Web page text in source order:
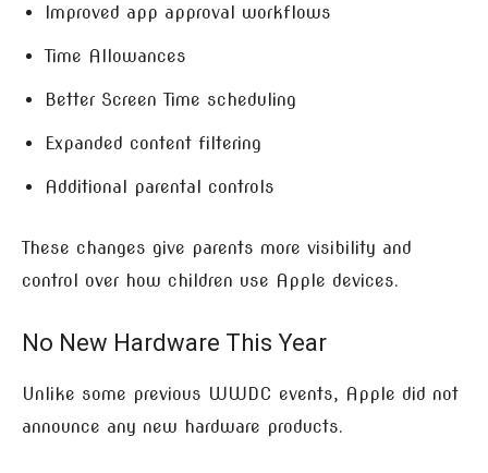
Improved app approval workflows
Time Allowances
Better Screen Time scheduling
Expanded content filtering
Additional parental controls
These changes give parents more visibility and
control over how children use Apple devices.
No New Hardware This Year
Unlike some previous WWDC events, Apple did not
announce any new hardware products.